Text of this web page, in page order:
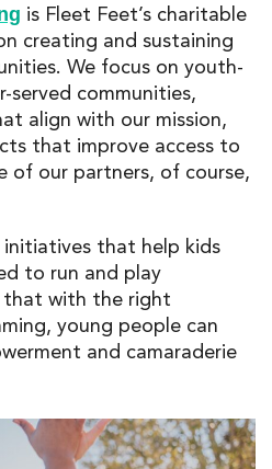
is Fleet Feet’s charitable
creating and sustaining
We focus on youth-
served communities,
align with our mission,
that improve access to
of our partners, of course,
that help kids
to run and play
that with the right
young people can
and camaraderie